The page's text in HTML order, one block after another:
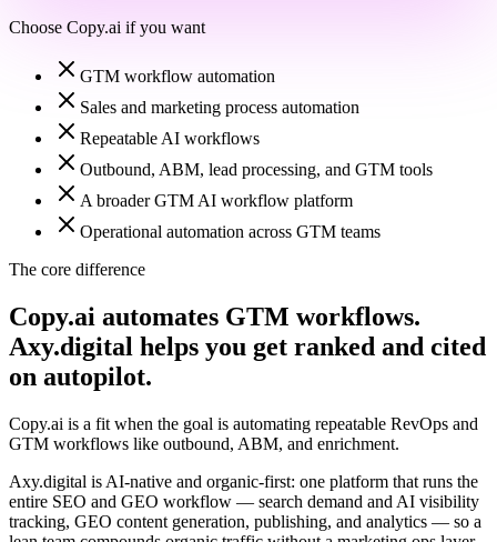
Choose Copy.ai if you want
GTM workflow automation
Sales and marketing process automation
Repeatable AI workflows
Outbound, ABM, lead processing, and GTM tools
A broader GTM AI workflow platform
Operational automation across GTM teams
The core difference
Copy.ai automates GTM workflows.
Axy.digital helps you get ranked and cited
on autopilot.
Copy.ai is a fit when the goal is automating repeatable RevOps and
GTM workflows like outbound, ABM, and enrichment.
Axy.digital is AI-native and organic-first: one platform that runs the
entire SEO and GEO workflow — search demand and AI visibility
tracking, GEO content generation, publishing, and analytics — so a